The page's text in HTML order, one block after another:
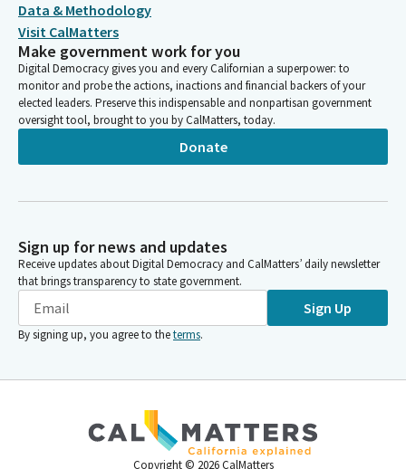
Data & Methodology
Visit CalMatters
Make government work for you
Digital Democracy gives you and every Californian a superpower: to
monitor and probe the actions, inactions and financial backers of your
elected leaders. Preserve this indispensable and nonpartisan government
oversight tool, brought to you by CalMatters, today.
Donate
Sign up for news and updates
Receive updates about Digital Democracy and CalMatters’ daily newsletter
that brings transparency to state government.
Sign Up
By signing up, you agree to theterms.
Copyright © 2026 CalMatters